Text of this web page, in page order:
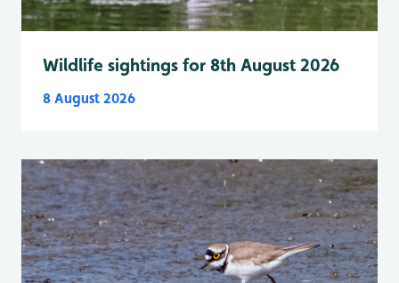
Wildlife sightings for 8th August 2026
8 August 2026